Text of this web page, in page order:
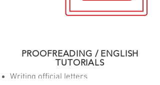
PROOFREADING / ENGLISH
TUTORIALS
Writing official letters